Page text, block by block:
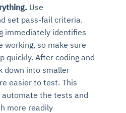
Use
set pass-fail criteria.
immediately identifies
working, so make sure
quickly. After coding and
down into smaller
easier to test. This
the tests and
more readily